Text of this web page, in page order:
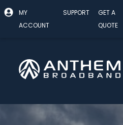
MY
ACCOUNT
SUPPORT
GET A
QUOTE